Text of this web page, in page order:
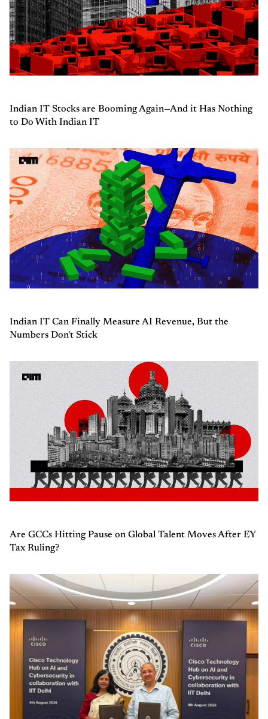
Indian IT Stocks are Booming Again—And it Has Nothing
to Do With Indian IT
Indian IT Can Finally Measure AI Revenue, But the
Numbers Don't Stick
Are GCCs Hitting Pause on Global Talent Moves After EY
Tax Ruling?